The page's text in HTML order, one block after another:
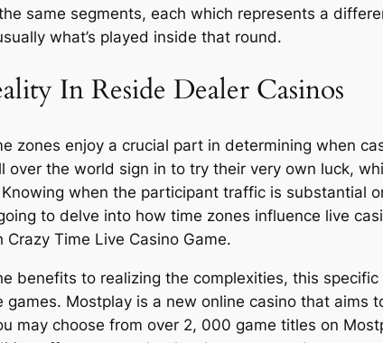
same segments, each which represents a
what’s played inside that round.
In Reside Dealer Casinos
zones enjoy a crucial part in determining when
over the world sign in to try their very own luck,
when the participant traffic is substantial
to delve into how time zones influence live
Time Live Casino Game.
benefits to realizing the complexities, this
games. Mostplay is a new online casino that
may choose from over 2, 000 game titles on